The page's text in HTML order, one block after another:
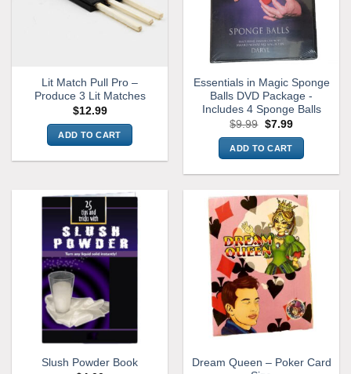
Lit Match Pull Pro –
Produce 3 Lit Matches
$12.99
ADD TO CART
Essentials in Magic Sponge
Balls DVD Package -
Includes 4 Sponge Balls
$9.99 Original
was:
$9.99.
$7.99Current
is:
$7.99.
ADD TO CART
Slush Powder Book
Dream Queen – Poker Card